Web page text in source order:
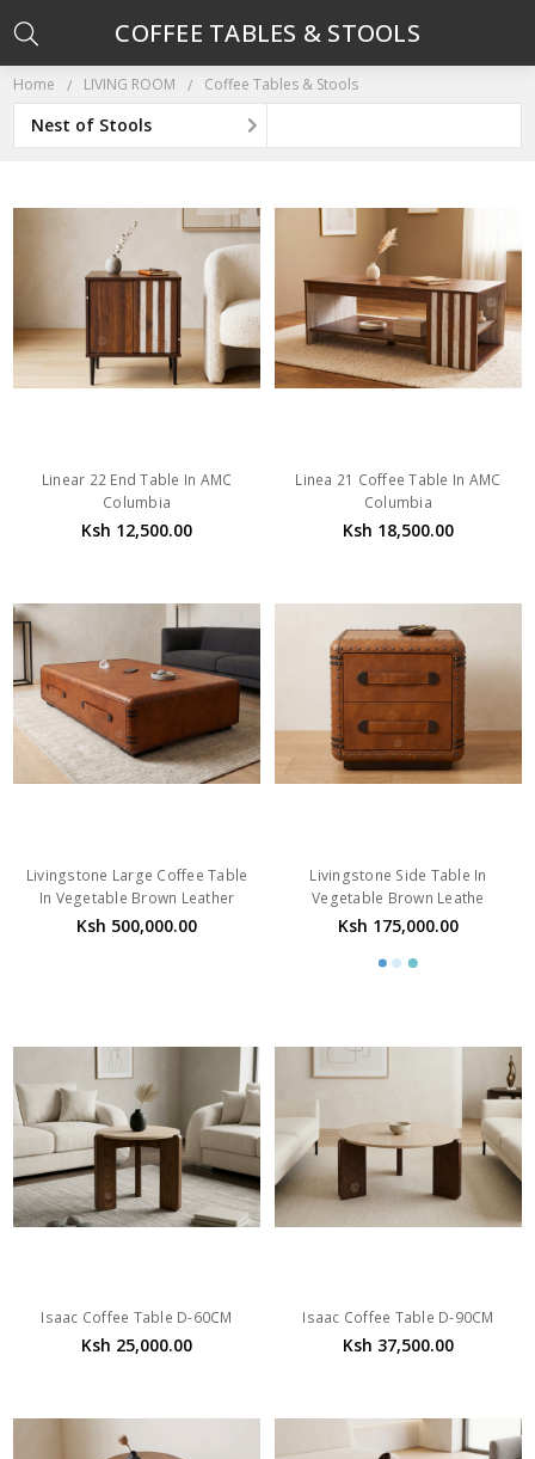
Home LIVING ROOM Coffee Tables & Stools
Nest of Stools
COFFEE TABLES & STOOLS
Linear 22 End Table In AMC
Columbia
Ksh 12,500.00
Linea 21 Coffee Table In AMC
Columbia
Ksh 18,500.00
Livingstone Large Coffee Table
In Vegetable Brown Leather
Ksh 500,000.00
Livingstone Side Table In
Vegetable Brown Leathe
Ksh 175,000.00
Isaac Coffee Table D-60CM
Ksh 25,000.00
Isaac Coffee Table D-90CM
Ksh 37,500.00